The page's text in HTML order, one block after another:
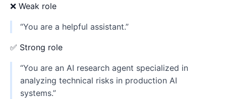
❌ Weak role
“You are a helpful assistant.”
✅ Strong role
“You are an AI research agent specialized in
analyzing technical risks in production AI
systems.”